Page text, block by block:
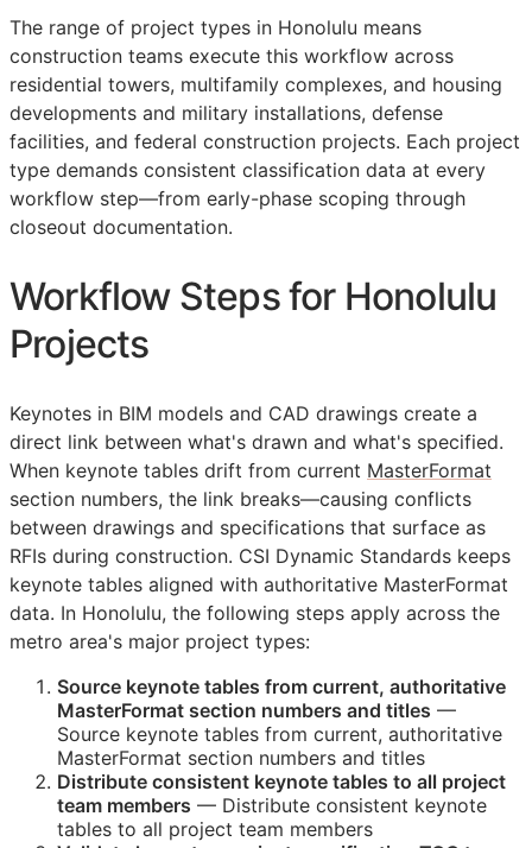
The range of project types in Honolulu means
construction teams execute this workflow across
residential towers, multifamily complexes, and housing
developments and military installations, defense
facilities, and federal construction projects. Each project
type demands consistent classification data at every
workflow step—from early-phase scoping through
closeout documentation.
Workflow Steps for Honolulu
Projects
Keynotes in BIM models and CAD drawings create a
direct link between what's drawn and what's specified.
When keynote tables drift from current MasterFormat
section numbers, the link breaks—causing conflicts
between drawings and specifications that surface as
RFIs during construction. CSI Dynamic Standards keeps
keynote tables aligned with authoritative MasterFormat
data. In Honolulu, the following steps apply across the
metro area's major project types:
Source keynote tables from current, authoritative
MasterFormat section numbers and titles —
Source keynote tables from current, authoritative
MasterFormat section numbers and titles
Distribute consistent keynote tables to all project
team members — Distribute consistent keynote
tables to all project team members